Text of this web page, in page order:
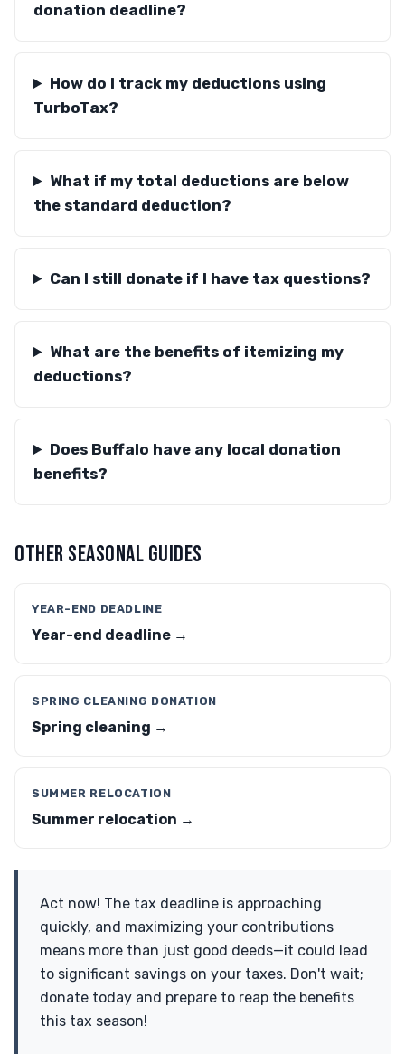
donation deadline?
How do I track my deductions using
TurboTax?
What if my total deductions are below
the standard deduction?
Can I still donate if I have tax questions?
What are the benefits of itemizing my
deductions?
Does Buffalo have any local donation
benefits?
OTHER SEASONAL GUIDES
YEAR-END DEADLINE
Year-end deadline →
SPRING CLEANING DONATION
Spring cleaning →
SUMMER RELOCATION
Summer relocation →
Act now! The tax deadline is approaching
quickly, and maximizing your contributions
means more than just good deeds—it could lead
to significant savings on your taxes. Don't wait;
donate today and prepare to reap the benefits
this tax season!